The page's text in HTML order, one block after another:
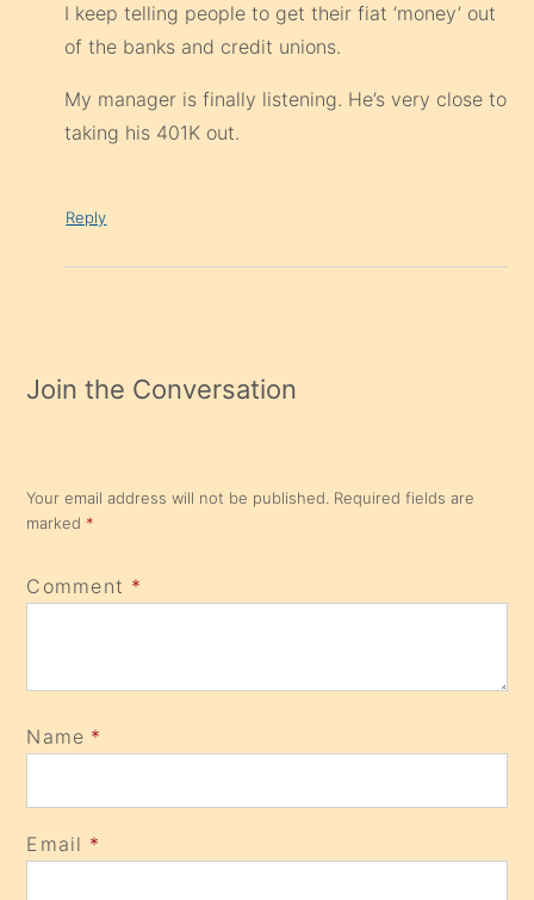
I keep telling people to get their fiat ‘money’ out
of the banks and credit unions.
My manager is finally listening. He’s very close to
taking his 401K out.
Reply
Join the Conversation
Your email address will not be published. Required fields are
marked *
Comment *
Name *
Email *